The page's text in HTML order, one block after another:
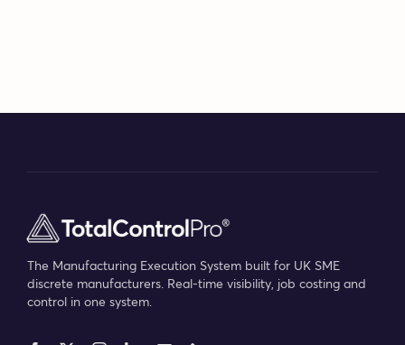
The Manufacturing Execution System built for UK SME
discrete manufacturers. Real-time visibility, job costing and
control in one system.